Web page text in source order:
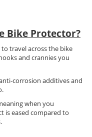
Bike Protector?
to travel across the bike
and crannies you
corrosion additives and
when you
is eased compared to